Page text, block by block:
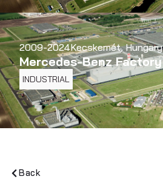
2009-2024Kecskemét, Hungary
Mercedes-Benz Factory
INDUSTRIAL
Back